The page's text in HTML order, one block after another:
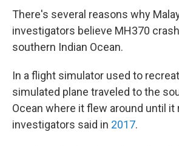
There's several reasons why
investigators believe MH370
southern Indian Ocean.
In a flight simulator used to
simulated plane traveled to the
Ocean where it flew around until it
investigators said in 2017.